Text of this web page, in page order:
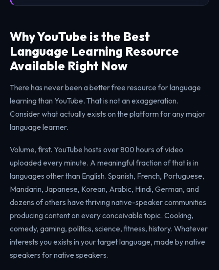
Why YouTube is the Best
Language Learning Resource
Available Right Now
There has never been a better free resource for language
learning than YouTube. That is not an exaggeration.
Consider what actually exists on the platform for any major
language learner.
Volume, first. YouTube hosts over 800 hours of video
uploaded every minute. A meaningful fraction of that is in
languages other than English. Spanish, French, Portuguese,
Mandarin, Japanese, Korean, Arabic, Hindi, German, and
dozens of others have thriving native-speaker communities
producing content on every conceivable topic. Cooking,
comedy, gaming, politics, science, fitness, history. Whatever
interests you exists in your target language, made by native
speakers for native speakers.